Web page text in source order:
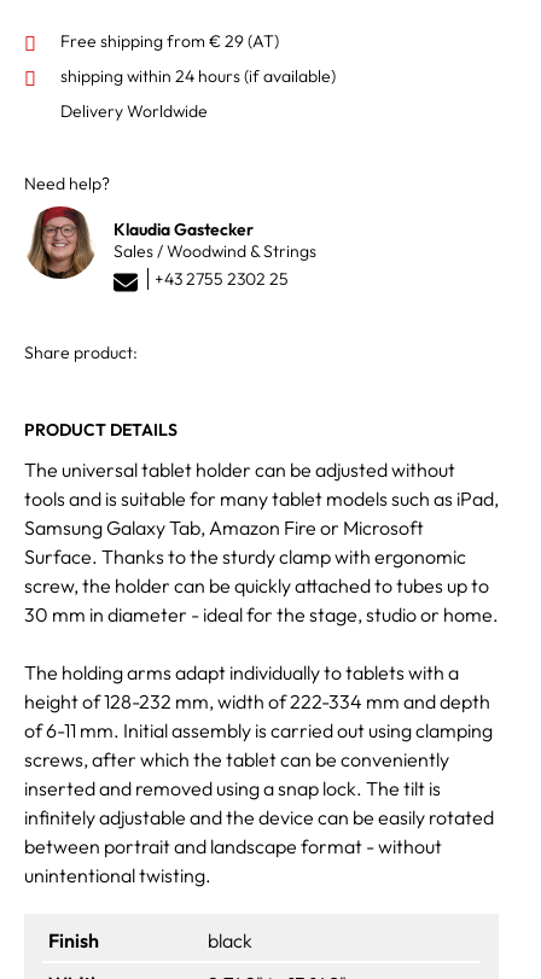
Free shipping from € 29 (AT)
shipping within 24 hours(if available)
Delivery Worldwide
Need help?
Klaudia Gastecker
Sales / Woodwind & Strings
+43 2755 2302 25
Share product:
PRODUCT DETAILS
The universal tablet holder can be adjusted without
tools and is suitable for many tablet models such as iPad,
Samsung Galaxy Tab, Amazon Fire or Microsoft
Surface. Thanks to the sturdy clamp with ergonomic
screw, the holder can be quickly attached to tubes up to
30 mm in diameter - ideal for the stage, studio or home.
The holding arms adapt individually to tablets with a
height of 128-232 mm, width of 222-334 mm and depth
of 6-11 mm. Initial assembly is carried out using clamping
screws, after which the tablet can be conveniently
inserted and removed using a snap lock. The tilt is
infinitely adjustable and the device can be easily rotated
between portrait and landscape format - without
unintentional twisting.
Finish
black